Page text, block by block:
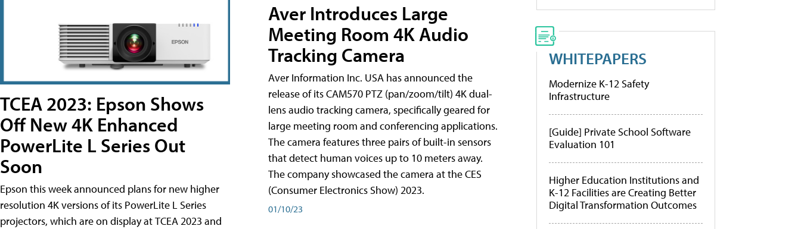
TCEA 2023: Epson Shows
Off New 4K Enhanced
PowerLite L Series Out
Soon
Epson this week announced plans for new higher
resolution 4K versions of its PowerLite L Series
projectors, which are on display at TCEA 2023 and
Aver Introduces Large
Meeting Room 4K Audio
Tracking Camera
Aver Information Inc. USA has announced the
release of its CAM570 PTZ (pan/zoom/tilt) 4K dual-
lens audio tracking camera, specifically geared for
large meeting room and conferencing applications.
The camera features three pairs of built-in sensors
that detect human voices up to 10 meters away.
The company showcased the camera at the CES
(Consumer Electronics Show) 2023.
01/10/23
WHITEPAPERS
Modernize K-12 Safety
Infrastructure
[Guide] Private School Software
Evaluation 101
Higher Education Institutions and
K-12 Facilities are Creating Better
Digital Transformation Outcomes